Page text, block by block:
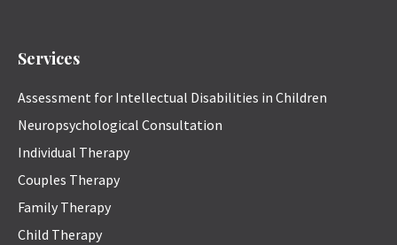
Services
Assessment for Intellectual Disabilities in Children
Neuropsychological Consultation
Individual Therapy
Couples Therapy
Family Therapy
Child Therapy